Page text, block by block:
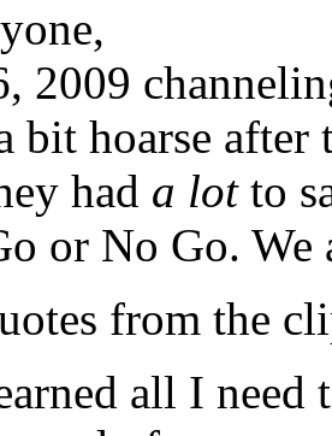
2009
bit hoarse
had a lotto
or No Go.
from the
all I